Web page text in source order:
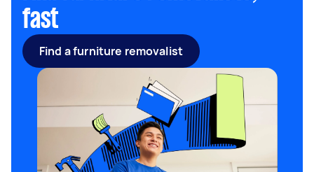
fast
Find a furniture removalist